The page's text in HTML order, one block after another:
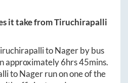
it take fromTiruchirapalli
toNagerby bus
approximately6hrs 45mins.
toNagerrun on one of the